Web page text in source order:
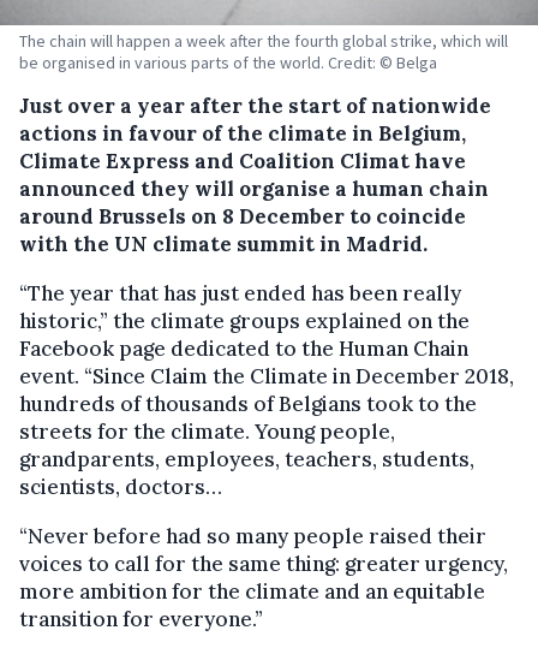
The chain will happen a week after the fourth global strike, which will
be organised in various parts of the world. Credit: © Belga
Just over a year after the start of nationwide
actions in favour of the climate in Belgium,
Climate Express and Coalition Climat have
announced they will organise a human chain
around Brussels on 8 December to coincide
with the UN climate summit in Madrid.
“The year that has just ended has been really
historic,” the climate groups explained on the
Facebook page dedicated to the Human Chain
event. “Since Claim the Climate in December 2018,
hundreds of thousands of Belgians took to the
streets for the climate. Young people,
grandparents, employees, teachers, students,
scientists, doctors…
“Never before had so many people raised their
voices to call for the same thing: greater urgency,
more ambition for the climate and an equitable
transition for everyone.”